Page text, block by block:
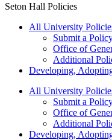
Seton Hall Policies
All University
Submit a
Office of
Additional
Developing,
All University
Submit a
Office of
Additional
Developing,